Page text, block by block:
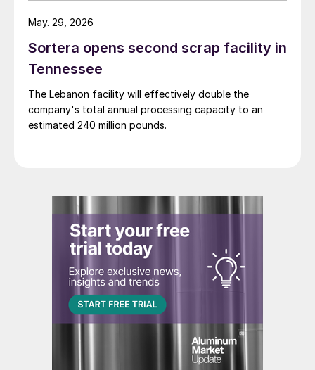
Sortera opens second scrap facility in
Tennessee
The Lebanon facility will effectively double the
company's total annual processing capacity to an
estimated 240 million pounds.
May. 29, 2026